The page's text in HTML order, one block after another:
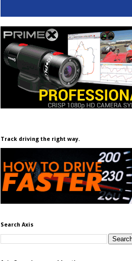
Track driving the right way.
Search Axis